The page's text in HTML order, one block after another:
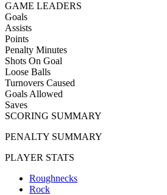
GAME LEADERS
Goals
Assists
Points
Penalty Minutes
Shots On Goal
Loose Balls
Turnovers Caused
Goals Allowed
Saves
SCORING SUMMARY
PENALTY SUMMARY
PLAYER STATS
Roughnecks
Rock